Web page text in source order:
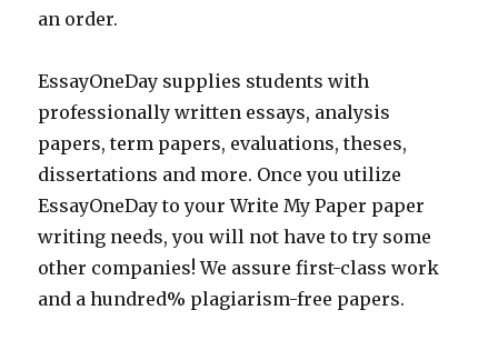
an order.
EssayOneDay supplies students with
professionally written essays, analysis
papers, term papers, evaluations, theses,
dissertations and more. Once you utilize
EssayOneDay to your Write My Paper paper
writing needs, you will not have to try some
other companies! We assure first-class work
and a hundred% plagiarism-free papers.